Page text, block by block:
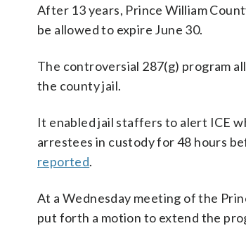
After 13 years, Prince William
be allowed to expire June 30.
The controversial 287(g) program
the county jail.
It enabled jail staffers to alert ICE
arrestees in custody for 48 hours
reported.
At a Wednesday meeting of the
put forth a motion to extend the